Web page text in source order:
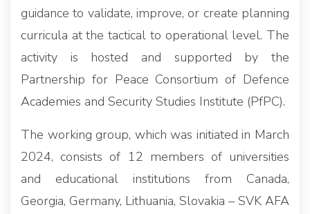
guidance to validate, improve, or create planning
curricula at the tactical to operational level. The
activity is hosted and supported by the
Partnership for Peace Consortium of Defence
Academies and Security Studies Institute (PfPC).
The working group, which was initiated in March
2024, consists of 12 members of universities
and educational institutions from Canada,
Georgia, Germany, Lithuania, Slovakia – SVK AFA